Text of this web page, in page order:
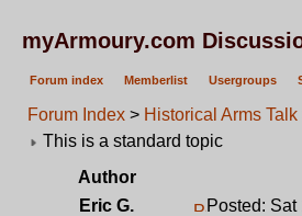
myArmoury.com
Forum index Memberlist Usergroups
Forum Index > Historical Arms Talk
This is a standard topic
Author
Eric G.
Posted: Sat